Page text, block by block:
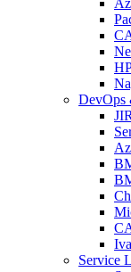
DevOps
Service